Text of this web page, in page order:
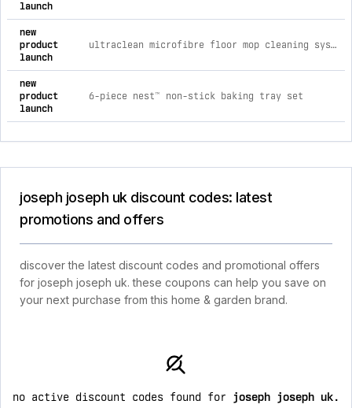
launch
new
product
launch
ultraclean microfibre floor mop cleaning system
new
product
launch
6-piece nest™ non-stick baking tray set
joseph joseph uk discount codes: latest
promotions and offers
discover the latest discount codes and promotional offers
for joseph joseph uk. these coupons can help you save on
your next purchase from this home & garden brand.
no active discount codes found for joseph joseph uk.